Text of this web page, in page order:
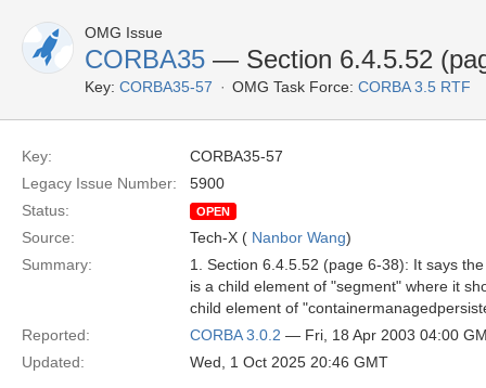
OMG Issue
CORBA35 — Section 6.4.5.52
Key: CORBA35-57 OMG Task Force: CORBA 3.5 RTF
Key:
CORBA35-57
Legacy Issue Number:
5900
Status:
OPEN
Source: Tech-X ( Nanbor Wang)
Summary:
1. Section 6.4.5.52 (page 6-38): It says
is a child element of "segment" where it
child element of
Reported:
CORBA 3.0.2 — Fri, 18 Apr 2003 04:00
Updated:
Wed, 1 Oct 2025 20:46 GMT